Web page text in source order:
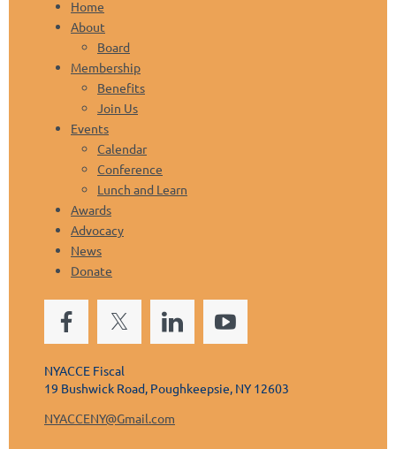
Home
About
Board
Membership
Benefits
Join Us
Events
Calendar
Conference
Lunch and Learn
Awards
Advocacy
News
Donate
NYACCE Fiscal
19 Bushwick Road, Poughkeepsie, NY 12603
NYACCENY@Gmail.com